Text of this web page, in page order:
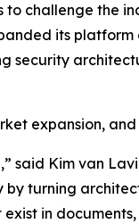
challenge the
its
security
expansion,
said Kim van
by turning
in